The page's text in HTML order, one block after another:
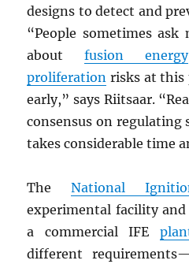
designs to detect and
“People sometimes
aboutfusion energy
proliferation risks at this
early,” says Riitsaar.
consensus on regulating
takes considerable time
TheNational
experimental facility
a commercial IFE
different